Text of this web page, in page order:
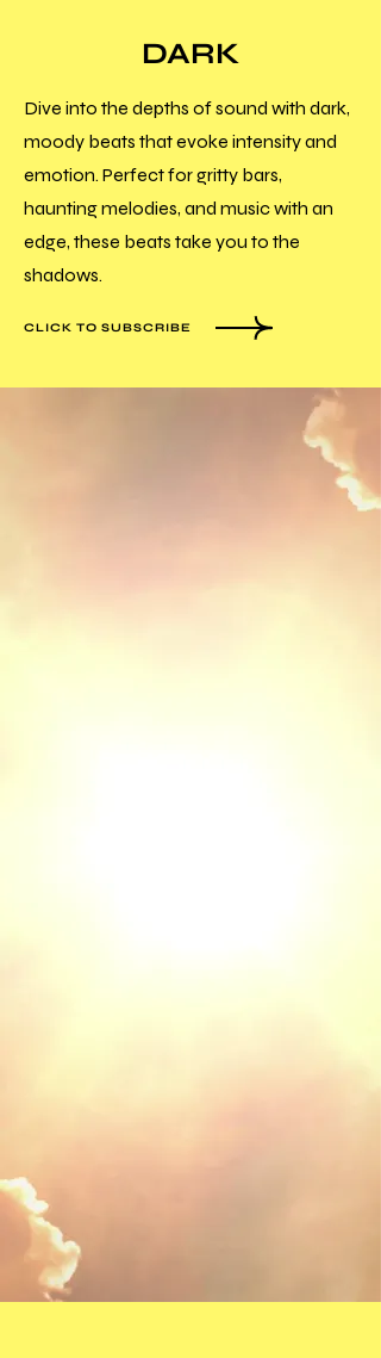
DARK
Dive into the depths of sound with dark,
moody beats that evoke intensity and
emotion. Perfect for gritty bars,
haunting melodies, and music with an
edge, these beats take you to the
shadows.
CLICK TO SUBSCRIBE